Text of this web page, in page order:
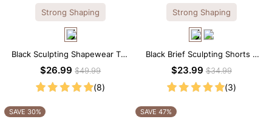
Strong Shaping
Black Sculpting Shapewear Tee
– Tee Style with Scoop Neck &
$26.99$49.99
(8)
Strong Shaping
Black Brief Sculpting Shorts –
High-Waist Fit with Tummy
$23.99$34.99
(3)
SAVE 30% SAVE 47%